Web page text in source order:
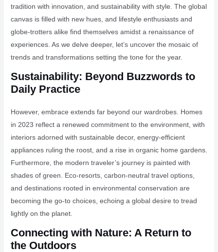
tradition with innovation, and sustainability with style. The global
canvas is filled with new hues, and lifestyle enthusiasts and
globe-trotters alike find themselves amidst a renaissance of
experiences. As we delve deeper, let’s uncover the mosaic of
trends and transformations setting the tone for the year.
Sustainability: Beyond Buzzwords to
Daily Practice
However, embrace extends far beyond our wardrobes. Homes
in 2023 reflect a renewed commitment to the environment, with
interiors adorned with sustainable decor, energy-efficient
appliances ruling the roost, and a rise in organic home gardens.
Furthermore, the modern traveler’s journey is painted with
shades of green. Eco-resorts, carbon-neutral travel options,
and destinations rooted in environmental conservation are
becoming the go-to choices, echoing a global desire to tread
lightly on the planet.
Connecting with Nature: A Return to
the Outdoors